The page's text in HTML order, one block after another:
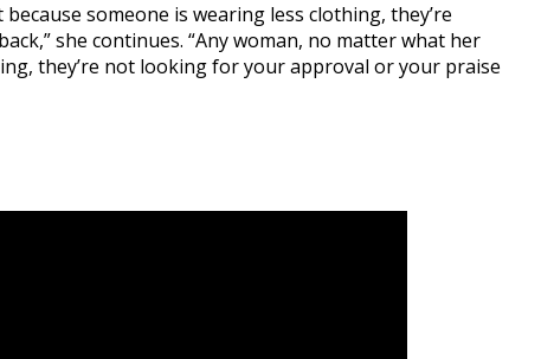
someone is wearing less clothing, they’re
she continues. “Any woman, no matter what her
they’re not looking for your approval or your praise